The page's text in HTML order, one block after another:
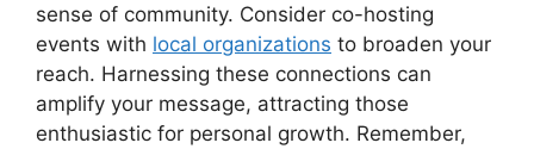
sense of community. Consider co-hosting
events with local organizations to broaden your
reach. Harnessing these connections can
amplify your message, attracting those
enthusiastic for personal growth. Remember,